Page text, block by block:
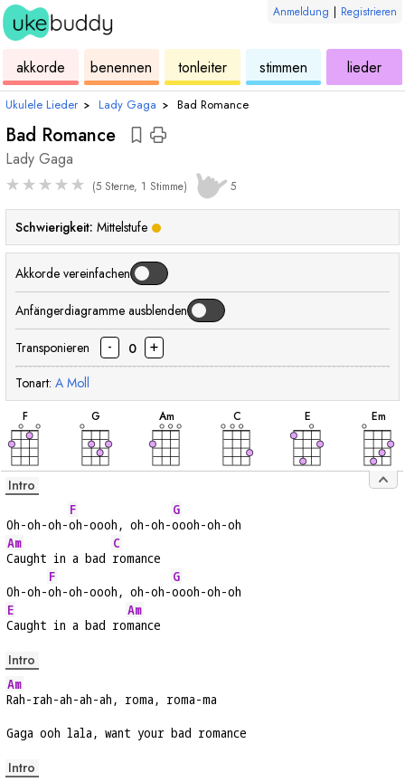
Anmeldung | Registrieren
akkorde
akkorde
benennen
ukulele
tonleiter
stimmen
ukulele
lieder
Ukulele Lieder › Lady Gaga › Bad Romance
Bad Romance
Lady Gaga
★★★★★ (5 Sterne, 1 Stimme) 5
Schwierigkeit: Mittelstufe
Akkorde vereinfachen
Anfängerdiagramme ausblenden
Transponieren - 0 +
Tonart: A Moll
F
akkord
G
akkord
Am
akkord
C
akkord
E
akkord
Em
Intro
Oh-oh-oh-
F
oh-oooh, oh-oh-
G
oooh-oh-oh
Am
Caught in a bad
C
romance
Oh-oh-
F
oh-oh-oooh, oh-oh-
G
oooh-oh-oh
E
Caught in a bad ro
Am
mance
Intro
Am
Rah-rah-ah-ah-ah, roma, roma-ma
Gaga ooh lala, want your bad romance
Intro